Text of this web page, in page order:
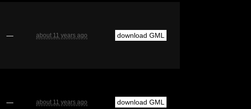
— about 11 years ago download GML
— about 11 years ago download GML